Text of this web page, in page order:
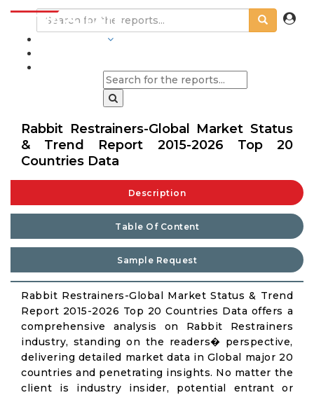
Rabbit Restrainers-Global Market Status
& Trend Report 2015-2026 Top 20
Countries Data
Description
Table Of Content
Sample Request
Rabbit Restrainers-Global Market Status & Trend
Report 2015-2026 Top 20 Countries Data offers a
comprehensive analysis on Rabbit Restrainers
industry, standing on the readers� perspective,
delivering detailed market data in Global major 20
countries and penetrating insights. No matter the
client is industry insider, potential entrant or